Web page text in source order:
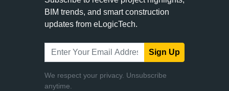
BIM trends, and smart construction
updates from eLogicTech.
Sign Up
We respect your privacy. Unsubscribe
anytime.